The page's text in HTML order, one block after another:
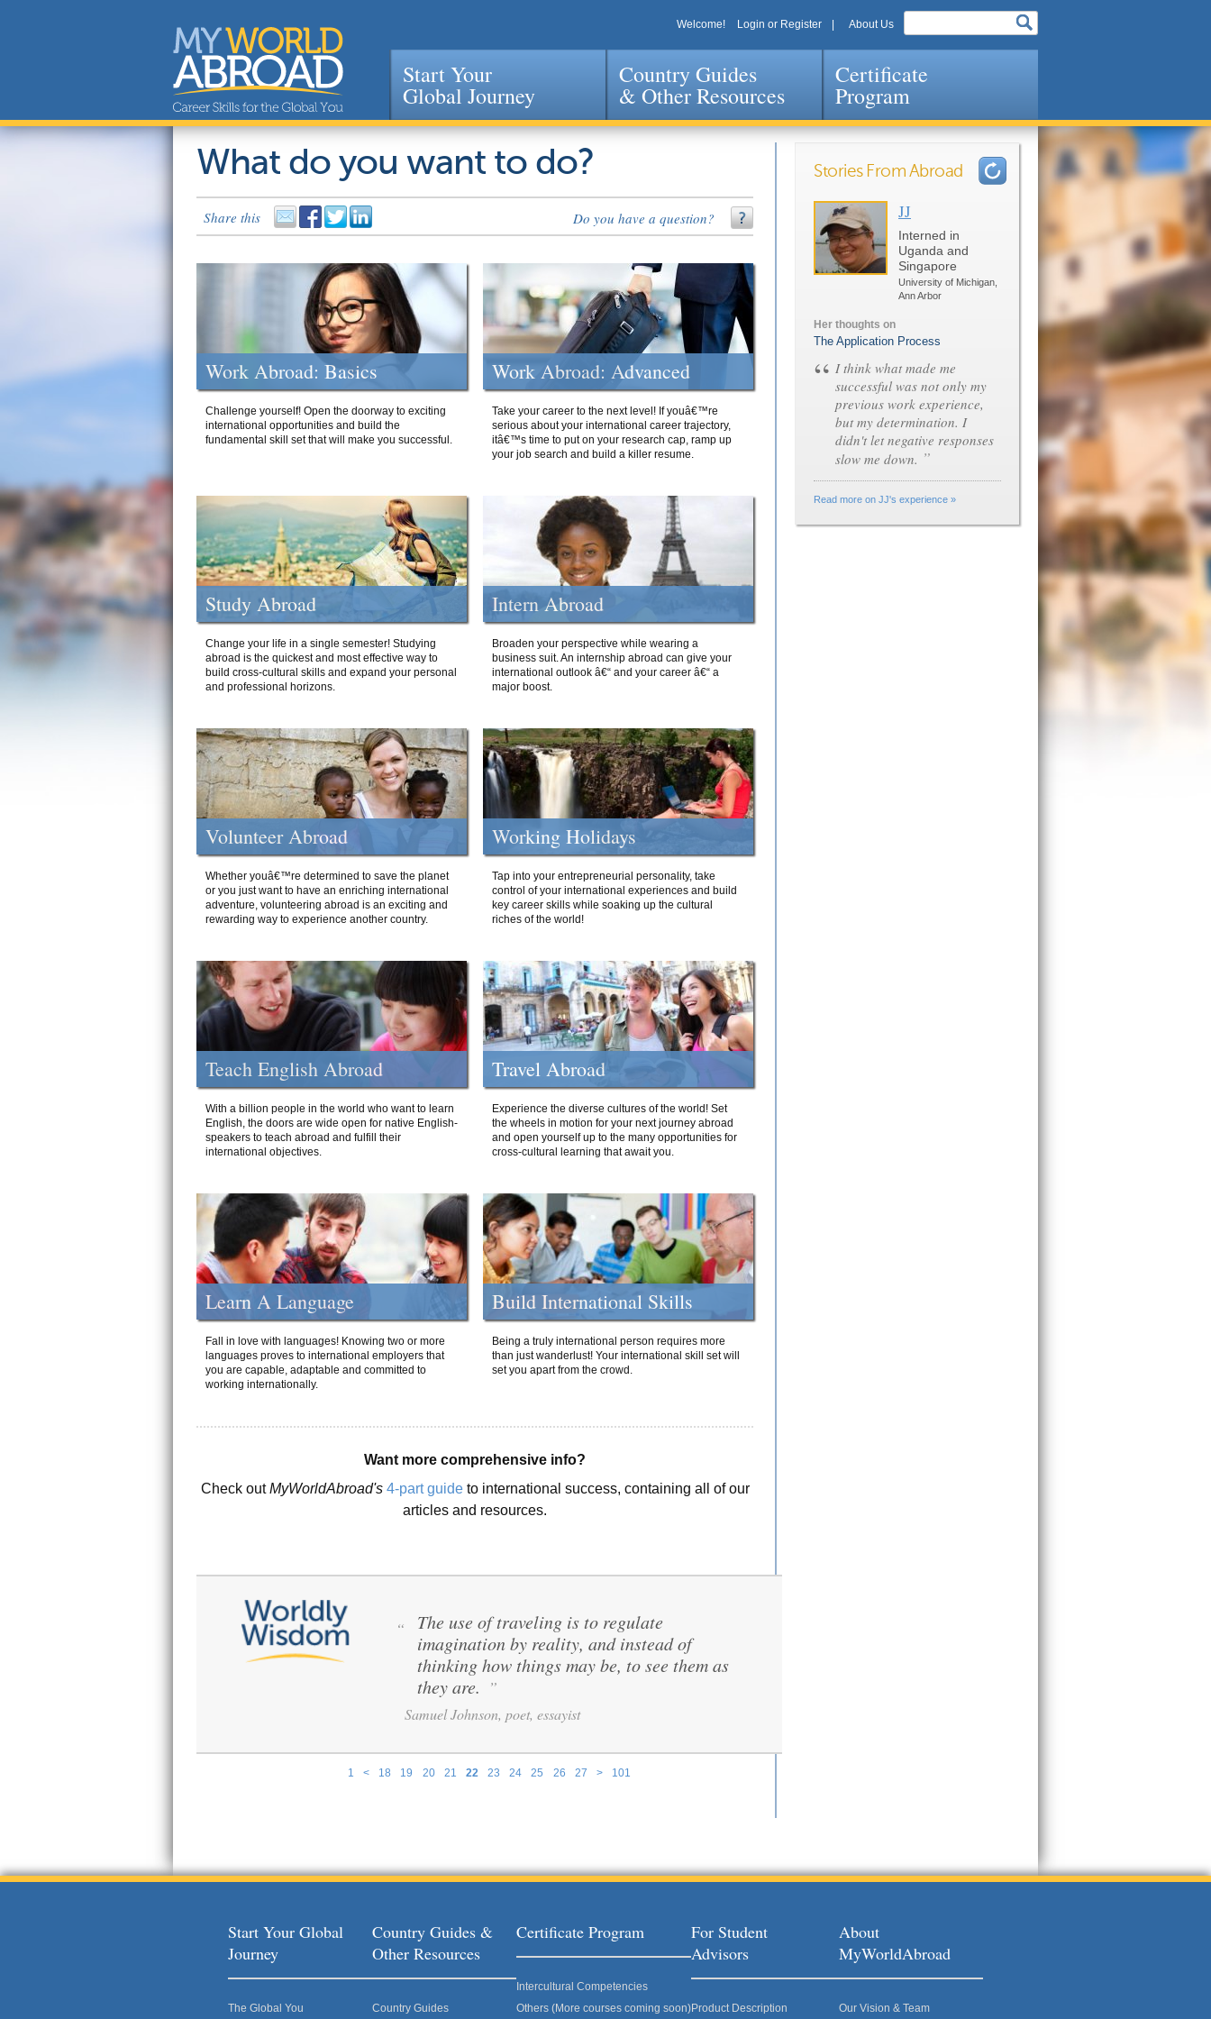
Jump to navigation
Welcome! Login or Register About Us
Start Your
Global Journey
Country Guides
& Other Resources
Certificate
Program
What do you want to do?
Share this Do you have a question?
Work Abroad: Basics
Challenge yourself! Open the doorway to exciting
international opportunities and build the
fundamental skill set that will make you successful.
Work Abroad: Advanced
Take your career to the next level! If youâ€™re
serious about your international career trajectory,
itâ€™s time to put on your research cap, ramp up
your job search and build a killer resume.
Study Abroad
Change your life in a single semester! Studying
abroad is the quickest and most effective way to
build cross-cultural skills and expand your personal
and professional horizons.
Intern Abroad
Broaden your perspective while wearing a
business suit. An internship abroad can give your
international outlook â€“ and your career â€“ a
major boost.
Volunteer Abroad
Whether youâ€™re determined to save the planet
or you just want to have an enriching international
adventure, volunteering abroad is an exciting and
rewarding way to experience another country.
Working Holidays
Tap into your entrepreneurial personality, take
control of your international experiences and build
key career skills while soaking up the cultural
riches of the world!
Teach English Abroad
With a billion people in the world who want to learn
English, the doors are wide open for native English-
speakers to teach abroad and fulfill their
international objectives.
Travel Abroad
Experience the diverse cultures of the world! Set
the wheels in motion for your next journey abroad
and open yourself up to the many opportunities for
cross-cultural learning that await you.
Learn A Language
Fall in love with languages! Knowing two or more
languages proves to international employers that
you are capable, adaptable and committed to
working internationally.
Build International Skills
Being a truly international person requires more
than just wanderlust! Your international skill set will
set you apart from the crowd.
Want more comprehensive info?
Check outMyWorldAbroad's 4-part guideto international success, containing all of our
articles and resources.
1 < 18 19 20 21 22 23 24 25 26 27 > 101
“
The use of traveling is to regulate
imagination by reality, and instead of
thinking how things may be, to see them as
they are. ”
Samuel Johnson, poet, essayist
Stories From Abroad
JJ
Interned in
Uganda and
Singapore
University of Michigan,
Ann Arbor
Her thoughts on
The Application Process
“ I think what made me
successful was not only my
previous work experience,
but my determination. I
didn't let negative responses
slow me down. ”
Read more on JJ's experience »
Pages
Start Your Global
Journey
The Global You
Country Guides &
Other Resources
Country Guides
Certificate Program
Intercultural Competencies
Others (More courses coming soon)
For Student
Advisors
Product Description
About
MyWorldAbroad
Our Vision & Team